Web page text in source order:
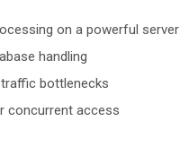
on a powerful server
handling
bottlenecks
concurrent access